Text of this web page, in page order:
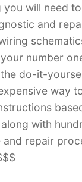
will need
and
number
do-it-
way
with
repair